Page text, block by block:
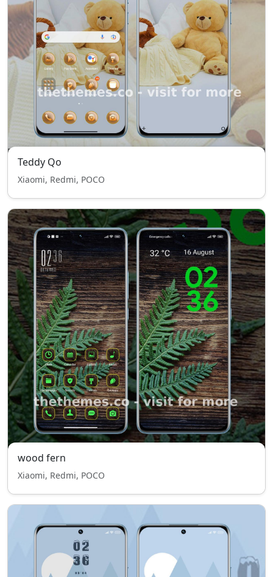
Teddy Qo
Xiaomi, Redmi, POCO
wood fern
Xiaomi, Redmi, POCO